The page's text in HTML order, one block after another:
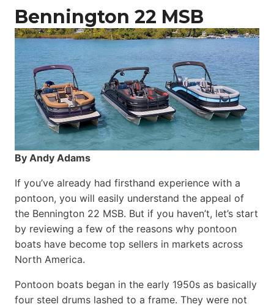
Catamaran
Bennington 22 MSB
By Andy Adams
If you’ve already had firsthand experience with a
pontoon, you will easily understand the appeal of
the Bennington 22 MSB. But if you haven’t, let’s start
by reviewing a few of the reasons why pontoon
boats have become top sellers in markets across
North America.
Pontoon boats began in the early 1950s as basically
four steel drums lashed to a frame. They were not